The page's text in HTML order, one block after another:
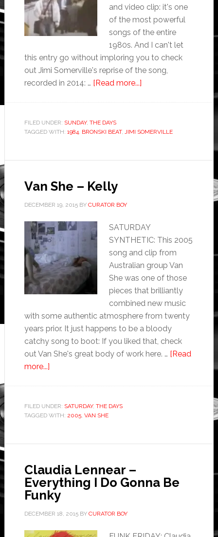
and video clip: it's one
of the most powerful
songs of the entire
1980s. And I can't let
this entry go without imploring you to check
out Jimi Somerville's reprise of the song,
recorded in 2014: … [Read more...]
FILED UNDER: SUNDAY, THE DAYS
TAGGED WITH: 1984, BRONSKI BEAT, JIMI SOMERVILLE
Van She – Kelly
DECEMBER 19, 2015BY CURATOR BOY
SATURDAY
SYNTHETIC: This 2005
song and clip from
Australian group Van
She was one of those
pieces that brilliantly
combined new music
with some authentic atmosphere from twenty
years prior. It just happens to be a bloody
catchy song to boot: If you liked that, check
out Van She's great body of work here. … [Read
more...]
FILED UNDER: SATURDAY, THE DAYS
TAGGED WITH: 2005, VAN SHE
Claudia Lennear –
Everything I Do Gonna Be
Funky
DECEMBER 18, 2015BY CURATOR BOY